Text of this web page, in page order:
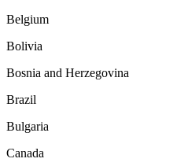
Belgium
Bolivia
Bosnia and Herzegovina
Brazil
Bulgaria
Canada